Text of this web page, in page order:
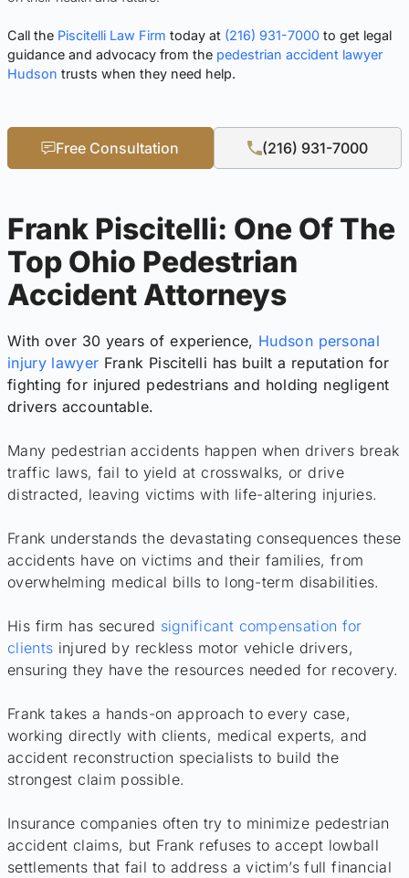
Call the Piscitelli Law Firm today at (216) 931-7000 to get legal
guidance and advocacy from the pedestrian accident lawyer
Hudson trusts when they need help.
Free Consultation (216) 931-7000
Frank Piscitelli: One Of The
Top Ohio Pedestrian
Accident Attorneys
With over 30 years of experience, Hudson personal
injury lawyer Frank Piscitelli has built a reputation for
fighting for injured pedestrians and holding negligent
drivers accountable.
Many pedestrian accidents happen when drivers break
traffic laws, fail to yield at crosswalks, or drive
distracted, leaving victims with life-altering injuries.
Frank understands the devastating consequences these
accidents have on victims and their families, from
overwhelming medical bills to long-term disabilities.
His firm has secured significant compensation for
clients injured by reckless motor vehicle drivers,
ensuring they have the resources needed for recovery.
Frank takes a hands-on approach to every case,
working directly with clients, medical experts, and
accident reconstruction specialists to build the
strongest claim possible.
Insurance companies often try to minimize pedestrian
accident claims, but Frank refuses to accept lowball
settlements that fail to address a victim’s full financial